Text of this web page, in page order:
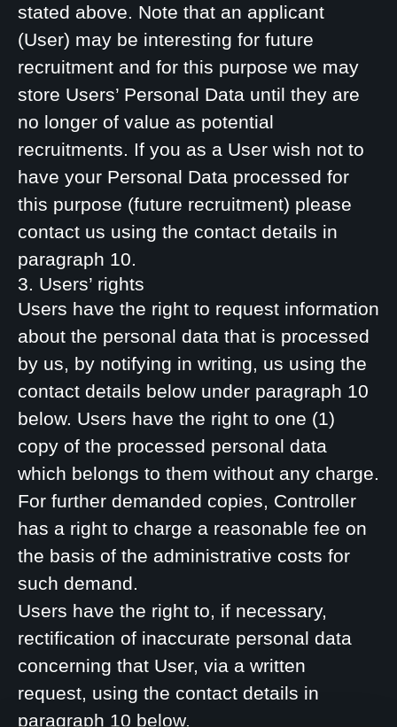
stated above. Note that an applicant
(User) may be interesting for future
recruitment and for this purpose we may
store Users’ Personal Data until they are
no longer of value as potential
recruitments. If you as a User wish not to
have your Personal Data processed for
this purpose (future recruitment) please
contact us using the contact details in
paragraph 10.
3. Users’ rights
Users have the right to request information
about the personal data that is processed
by us, by notifying in writing, us using the
contact details below under paragraph 10
below. Users have the right to one (1)
copy of the processed personal data
which belongs to them without any charge.
For further demanded copies, Controller
has a right to charge a reasonable fee on
the basis of the administrative costs for
such demand.
Users have the right to, if necessary,
rectification of inaccurate personal data
concerning that User, via a written
request, using the contact details in
paragraph 10 below.